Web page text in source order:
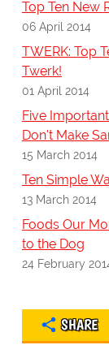
Top Ten New
06 April 2014
TWERK: Top
Twerk!
01 April 2014
Five
Don't Make
15 March 2014
Ten Simple
13 March 2014
Foods Our
to the Dog
24 February
SHARE